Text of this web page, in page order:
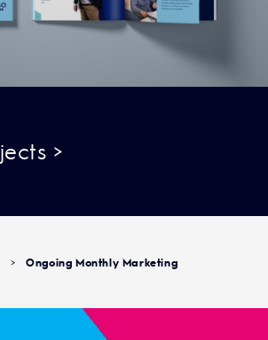
>
> Ongoing Monthly Marketing